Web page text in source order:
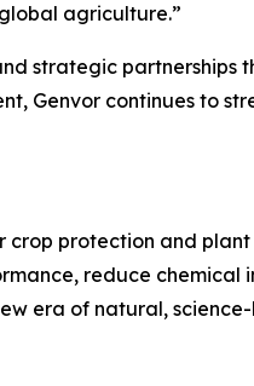
agriculture.”
strategic partnerships
Genvor continues to
protection and
reduce chemical
era of natural,